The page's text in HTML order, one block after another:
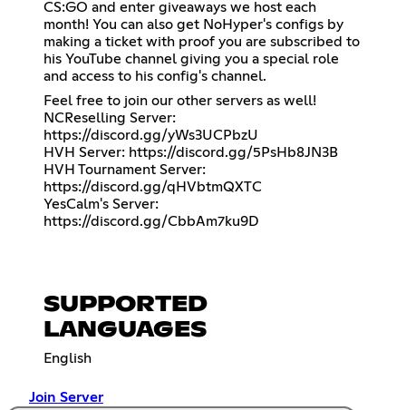
CS:GO and enter giveaways we host each
month! You can also get NoHyper's configs by
making a ticket with proof you are subscribed to
his YouTube channel giving you a special role
and access to his config's channel.
Feel free to join our other servers as well!
NCReselling Server:
https://discord.gg/yWs3UCPbzU
HVH Server: https://discord.gg/5PsHb8JN3B
HVH Tournament Server:
https://discord.gg/qHVbtmQXTC
YesCalm's Server:
https://discord.gg/CbbAm7ku9D
SUPPORTED
LANGUAGES
English
Join Server